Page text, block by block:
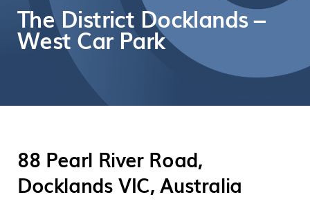
The District Docklands –
West Car Park
88 Pearl River Road,
Docklands VIC, Australia